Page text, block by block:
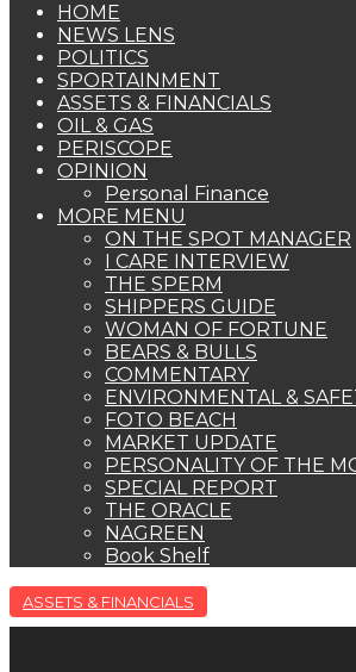
HOME
NEWS LENS
POLITICS
SPORTAINMENT
ASSETS & FINANCIALS
OIL & GAS
PERISCOPE
OPINION
Personal Finance
MORE MENU
ON THE SPOT MANAGER
I CARE INTERVIEW
THE SPERM
SHIPPERS GUIDE
WOMAN OF FORTUNE
BEARS & BULLS
COMMENTARY
ENVIRONMENTAL &
FOTO BEACH
MARKET UPDATE
PERSONALITY OF THE
SPECIAL REPORT
THE ORACLE
NAGREEN
Book Shelf
ASSETS & FINANCIALS